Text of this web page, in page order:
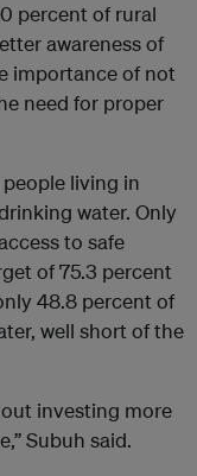
percent of rural
awareness of
importance of not
need for proper
living in
water. Only
to safe
of 75.3 percent
48.8 percent of
well short of the
investing more
Subuh said.